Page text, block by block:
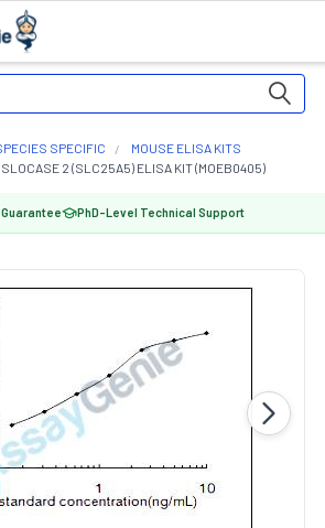
SPECIFIC
MOUSE ELISA KITS
2 (SLC25A5) ELISA KIT (MOEB0405)
PhD-Level Technical Support